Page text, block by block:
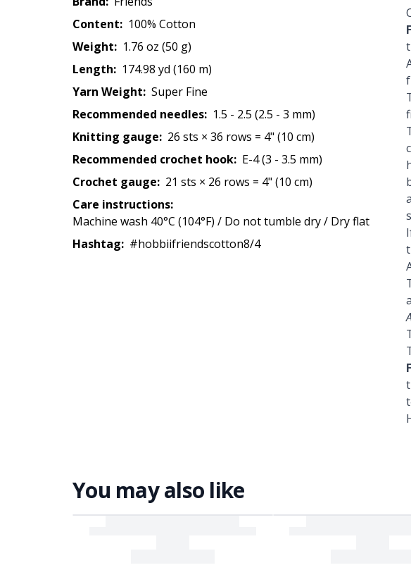
Content:
100% Cotton
Weight:
1.76 oz (50 g)
Length:
174.98 yd (160 m)
Yarn Weight:
Super Fine
Recommended needles:
1.5 - 2.5 (2.5 - 3 mm)
Knitting gauge: 26 sts × 36 rows = 4" (10 cm)
Recommended crochet hook:
E-4 (3 - 3.5 mm)
Crochet gauge: 21 sts × 26 rows = 4" (10 cm)
Care instructions:
Machine wash 40°C (104°F) / Do not tumble dry / Dry flat
Hashtag: #hobbiifriendscotton8/4
You may also like